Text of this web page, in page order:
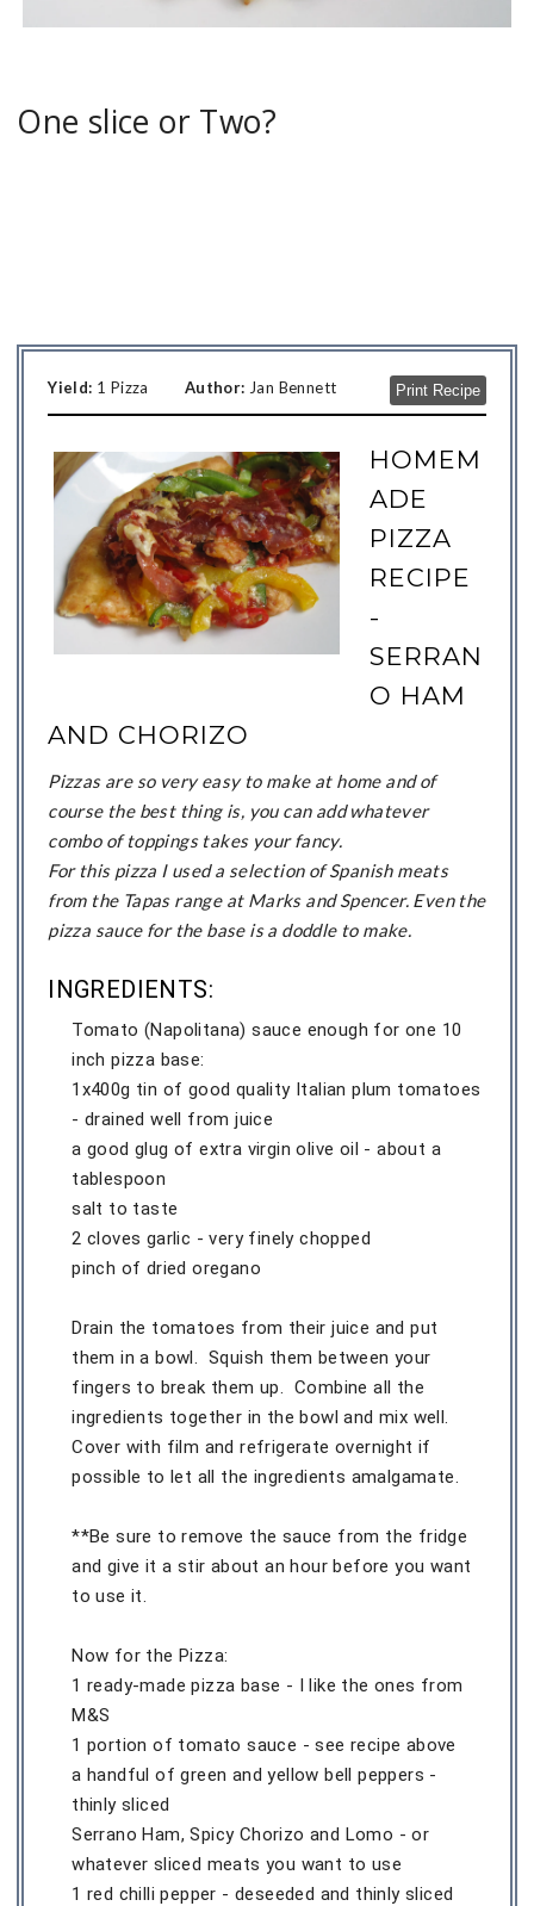
One slice or Two?
Yield: 1 Pizza Author: Jan Bennett Print Recipe
HOMEM
ADE
PIZZA
RECIPE
-
SERRAN
O HAM
AND CHORIZO
Pizzas are so very easy to make at home and of
course the best thing is, you can add whatever
combo of toppings takes your fancy.
For this pizza I used a selection of Spanish meats
from the Tapas range at Marks and Spencer. Even the
pizza sauce for the base is a doddle to make.
INGREDIENTS:
Tomato (Napolitana) sauce enough for one 10
inch pizza base:
1x400g tin of good quality Italian plum tomatoes
- drained well from juice
a good glug of extra virgin olive oil - about a
tablespoon
salt to taste
2 cloves garlic - very finely chopped
pinch of dried oregano
Drain the tomatoes from their juice and put
them in a bowl. Squish them between your
fingers to break them up. Combine all the
ingredients together in the bowl and mix well.
Cover with film and refrigerate overnight if
possible to let all the ingredients amalgamate.
**Be sure to remove the sauce from the fridge
and give it a stir about an hour before you want
to use it.
Now for the Pizza:
1 ready-made pizza base - I like the ones from
M&S
1 portion of tomato sauce - see recipe above
a handful of green and yellow bell peppers -
thinly sliced
Serrano Ham, Spicy Chorizo and Lomo - or
whatever sliced meats you want to use
1 red chilli pepper - deseeded and thinly sliced